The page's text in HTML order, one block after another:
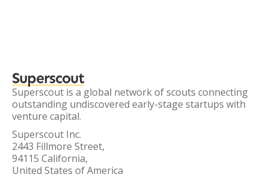
Superscout
Superscout is a global network of scouts connecting
outstanding undiscovered early-stage startups with
venture capital.
Superscout Inc.
2443 Fillmore Street,
94115 California,
United States of America